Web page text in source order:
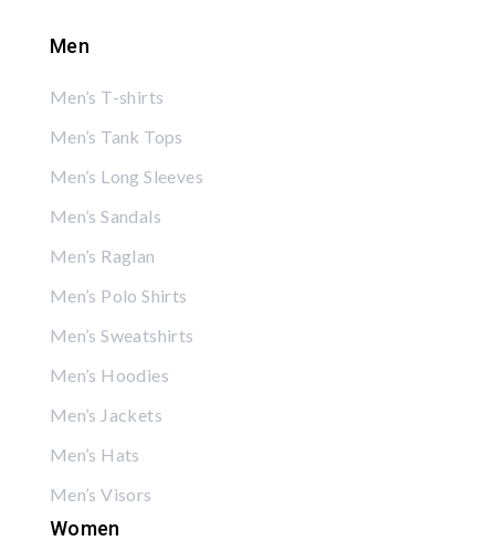
Men
Men’s T-shirts
Men’s Tank Tops
Men’s Long Sleeves
Men’s Sandals
Men’s Raglan
Men’s Polo Shirts
Men’s Sweatshirts
Men’s Hoodies
Men’s Jackets
Men’s Hats
Men’s Visors
Women